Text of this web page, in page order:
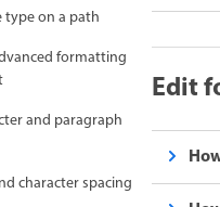
type on a path
formatting
and paragraph
character spacing
Edit